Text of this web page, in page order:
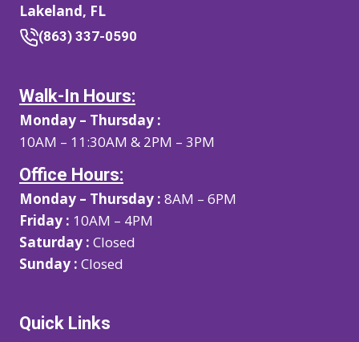
Lakeland, FL
(863) 337-0590
Walk-In Hours:
Monday – Thursday :
10AM – 11:30AM & 2PM – 3PM
Office Hours:
Monday – Thursday : 8AM – 6PM
Friday : 10AM – 4PM
Saturday : Closed
Sunday : Closed
Quick Links